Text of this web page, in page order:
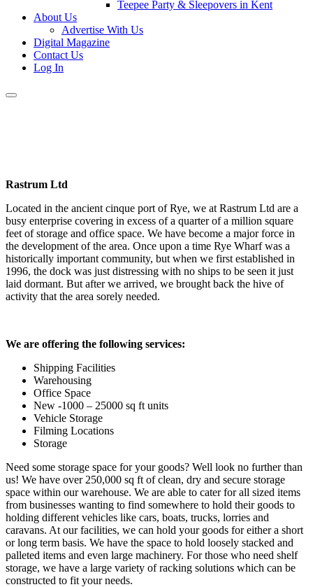
Teepee Party & Sleepovers in Kent
About Us
Advertise With Us
Digital Magazine
Contact Us
Log In
Rastrum Ltd
Located in the ancient cinque port of Rye, we at Rastrum Ltd are a
busy enterprise covering in excess of a quarter of a million square
feet of storage and office space. We have become a major force in
the development of the area. Once upon a time Rye Wharf was a
historically important community, but when we first established in
1996, the dock was just distressing with no ships to be seen it just
laid dormant. But after we arrived, we brought back the hive of
activity that the area sorely needed.
We are offering the following services:
Shipping Facilities
Warehousing
Office Space
New -1000 – 25000 sq ft units
Vehicle Storage
Filming Locations
Storage
Need some storage space for your goods? Well look no further than
us! We have over 250,000 sq ft of clean, dry and secure storage
space within our warehouse. We are able to cater for all sized items
from businesses wanting to find somewhere to hold their goods to
holding different vehicles like cars, boats, trucks, lorries and
caravans. At our facilities, we can hold your goods for either a short
or long term basis. We have the space to hold loosely stacked and
palleted items and even large machinery. For those who need shelf
storage, we have a large variety of racking solutions which can be
constructed to fit your needs.